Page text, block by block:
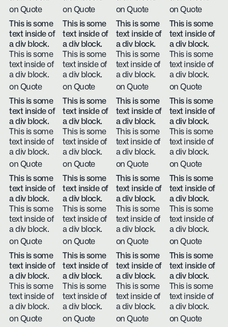
on Quote
on Quote
on Quote
on Quote
This is some
text inside of
a div block.
This is some
text inside of
a div block.
on Quote
This is some
text inside of
a div block.
This is some
text inside of
a div block.
on Quote
This is some
text inside of
a div block.
This is some
text inside of
a div block.
on Quote
This is some
text inside of
a div block.
This is some
text inside of
a div block.
on Quote
This is some
text inside of
a div block.
This is some
text inside of
a div block.
on Quote
This is some
text inside of
a div block.
This is some
text inside of
a div block.
on Quote
This is some
text inside of
a div block.
This is some
text inside of
a div block.
on Quote
This is some
text inside of
a div block.
This is some
text inside of
a div block.
on Quote
This is some
text inside of
a div block.
This is some
text inside of
a div block.
on Quote
This is some
text inside of
a div block.
This is some
text inside of
a div block.
on Quote
This is some
text inside of
a div block.
This is some
text inside of
a div block.
on Quote
This is some
text inside of
a div block.
This is some
text inside of
a div block.
on Quote
This is some
text inside of
a div block.
This is some
text inside of
a div block.
on Quote
This is some
text inside of
a div block.
This is some
text inside of
a div block.
on Quote
This is some
text inside of
a div block.
This is some
text inside of
a div block.
on Quote
This is some
text inside of
a div block.
This is some
text inside of
a div block.
on Quote